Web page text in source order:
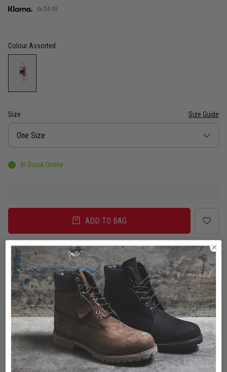
4x $4.99
Colour Assorted
Size Size Guide
Size
One Size
In Stock Online
ADD TO BAG
Delivery Click & Collect Check in Store
To Auckland, New Zealand Change
Standard Shipping - NZ $7.00
ETA: 2 - 3 Business days
Add an additional day for rural addresses.